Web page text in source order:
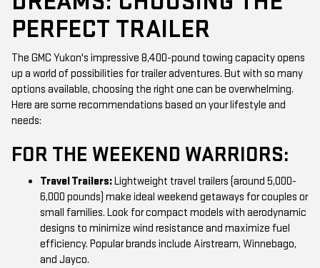
PERFECT TRAILER
The GMC Yukon's impressive 8,400-pound towing capacity opens
up a world of possibilities for trailer adventures. But with so many
options available, choosing the right one can be overwhelming.
Here are some recommendations based on your lifestyle and
needs:
FOR THE WEEKEND WARRIORS:
Travel Trailers:Lightweight travel trailers (around 5,000-
6,000 pounds) make ideal weekend getaways for couples or
small families. Look for compact models with aerodynamic
designs to minimize wind resistance and maximize fuel
efficiency. Popular brands include Airstream, Winnebago,
and Jayco.